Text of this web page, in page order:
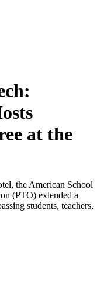
at the
the American School
(PTO) extended a
students, teachers,